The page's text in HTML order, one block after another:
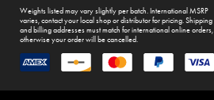
Weights listed may vary slightly per batch. International MSRP
varies, contact your local shop or distributor for pricing. Shipping
and billing addresses must match for international online orders,
otherwise your order will be cancelled.